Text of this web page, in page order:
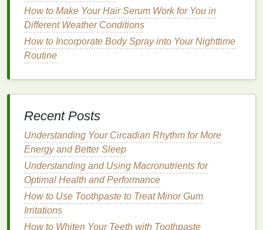
theskin, which is the opposite of what is
needed foreczema management
Parabens
Parabensare preservatives
that
can causeallergic reactionsandirritationin
some individuals.
Sulfates:Sulfatesare harshdetergentsthat
canstriptheskinof itsnatural oils, leading to
Artificial Colors
fragrances , can irritatesensitive skinand
should be avoided.
By carefully readingingredient labelsand avoiding
these harmful substances, individuals with
can select abody lotionthat is both effective and
gentleon their
How to Make Your Hair Serum Work for You in
Different Weather Conditions
How to Incorporate Body Spray into Your Nighttime
Routine
Recent Posts
Understanding Your Circadian Rhythm for More
Energy and Better Sleep
Understanding and Using Macronutrients for
Optimal Health and Performance
How to Use Toothpaste to Treat Minor Gum
Irritations
How to Whiten Your Teeth with Toothpaste